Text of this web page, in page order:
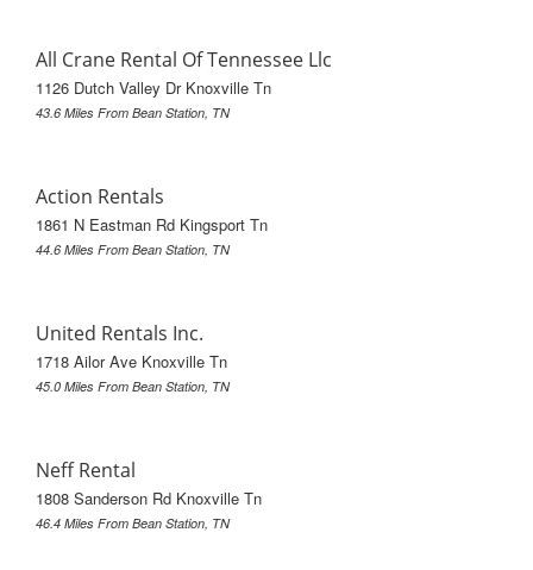
All Crane Rental Of Tennessee Llc
1126 Dutch Valley Dr Knoxville Tn
43.6 Miles From Bean Station, TN
Action Rentals
1861 N Eastman Rd Kingsport Tn
44.6 Miles From Bean Station, TN
United Rentals Inc.
1718 Ailor Ave Knoxville Tn
45.0 Miles From Bean Station, TN
Neff Rental
1808 Sanderson Rd Knoxville Tn
46.4 Miles From Bean Station, TN